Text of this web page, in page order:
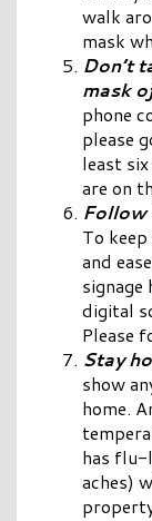
walk
mask
Don’t
mask
phone
please
least
are on
Follow
To
and
signage
digital
Please
Stay
show
home.
has flu-
aches)